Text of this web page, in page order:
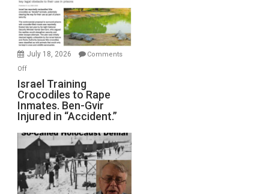
All
Forever
Wars,
Mother
Defeats
July 18, 2026
Comments
Offon
Israel
Training
Crocodiles
to
Rape
Inmates.
Ben-
Gvir
Injured
Israel Training
Crocodiles to Rape
Inmates. Ben-Gvir
Injured in “Accident.”